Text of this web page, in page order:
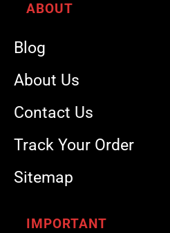
ABOUT
Blog
About Us
Contact Us
Track Your Order
Sitemap
IMPORTANT